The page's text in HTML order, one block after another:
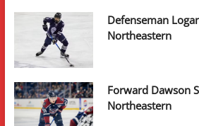
Defenseman
Northeastern
Forward Dawson
Northeastern